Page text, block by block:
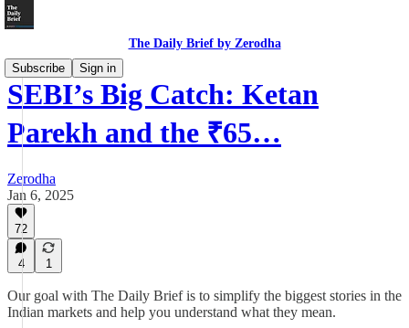
The Daily Brief by Zerodha
Subscribe
Sign in
SEBI’s Big Catch: Ketan
Parekh and the ₹65…
Zerodha
Jan 6, 2025
72
4 1
Our goal with The Daily Brief is to simplify the biggest stories in the
Indian markets and help you understand what they mean.